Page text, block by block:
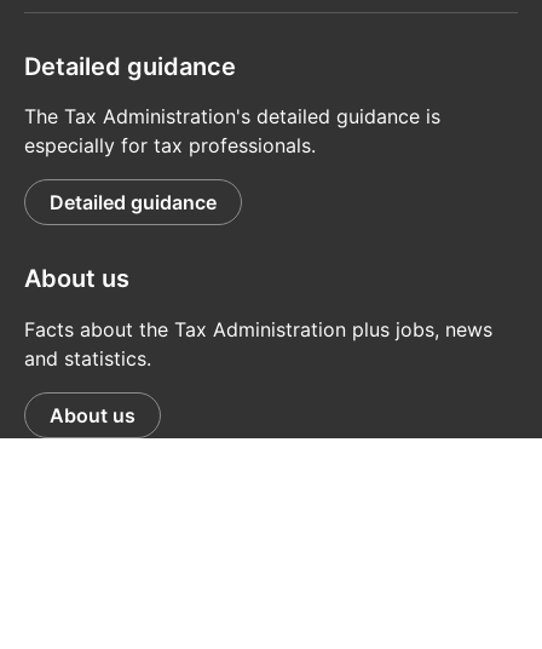
Detailed guidance
The Tax Administration's detailed guidance is
especially for tax professionals.
Detailed guidance
About us
Facts about the Tax Administration plus jobs, news
and statistics.
About us